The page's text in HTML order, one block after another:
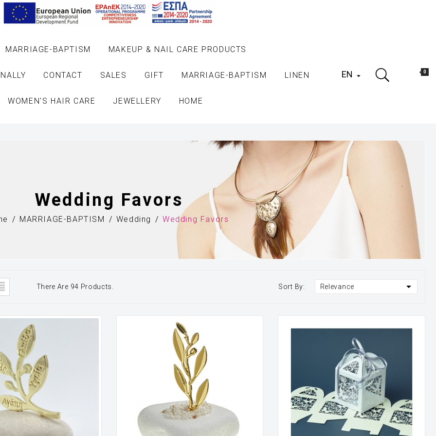
MARRIAGE-BAPTISM MAKEUP & NAIL CARE PRODUCTS
CONTACT SALES GIFT MARRIAGE-BAPTISM LINEN
WOMEN'S HAIR CARE JEWELLERY HOME
EN  0
Wedding Favors
MARRIAGE-BAPTISM Wedding Wedding Favors
There Are 94 Products. Sort By: Relevance 